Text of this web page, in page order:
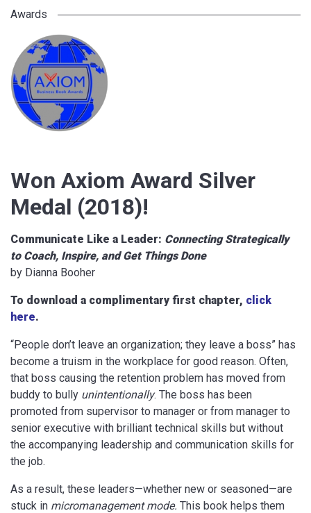
Awards
Won Axiom Award Silver
Medal (2018)!
Communicate Like a Leader: Connecting Strategically
to Coach, Inspire, and Get Things Done
by Dianna Booher
To download a complimentary first chapter, click
here.
“People don’t leave an organization; they leave a boss” has
become a truism in the workplace for good reason. Often,
that boss causing the retention problem has moved from
buddy to bully unintentionally. The boss has been
promoted from supervisor to manager or from manager to
senior executive with brilliant technical skills but without
the accompanying leadership and communication skills for
the job.
As a result, these leaders—whether new or seasoned—are
stuck in micromanagement mode. This book helps them